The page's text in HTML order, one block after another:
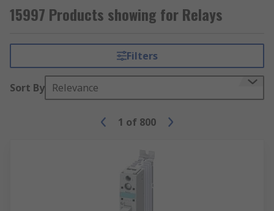
15997 Products showing for Relays
Filters
Sort By Relevance
1 of 800